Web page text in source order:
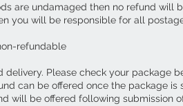
are undamaged then no refund will
you will be responsible for all
refundable
Please check your package
can be offered once the package is
will be offered following submission